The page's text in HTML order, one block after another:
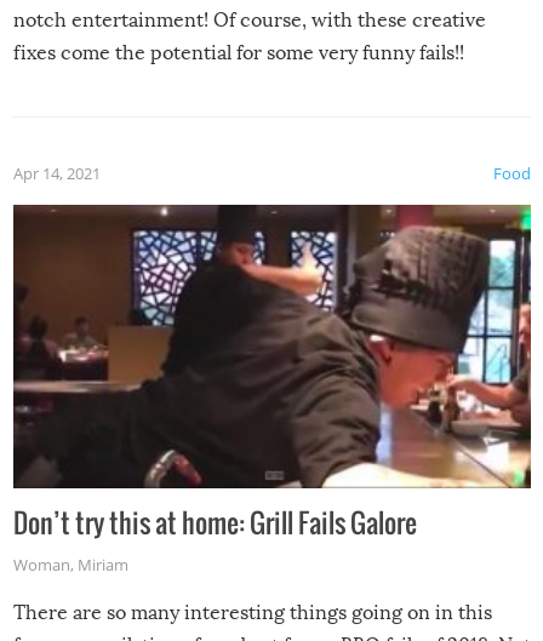
notch entertainment! Of course, with these creative
fixes come the potential for some very funny fails!!
Food
Apr 14, 2021
Don’t try this at home: Grill Fails Galore
Woman, Miriam
There are so many interesting things going on in this